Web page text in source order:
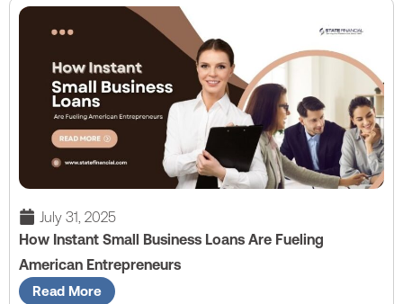
July 31, 2025
How Instant Small Business Loans Are Fueling
American Entrepreneurs
Read More